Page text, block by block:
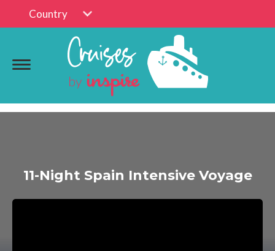
Country
11-Night Spain Intensive Voyage